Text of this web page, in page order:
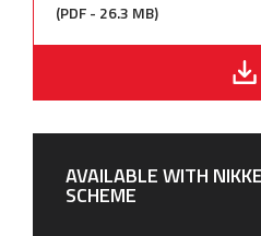
(PDF - 26.3 MB)
AVAILABLE WITH
SCHEME